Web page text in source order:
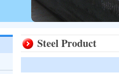
Steel Product